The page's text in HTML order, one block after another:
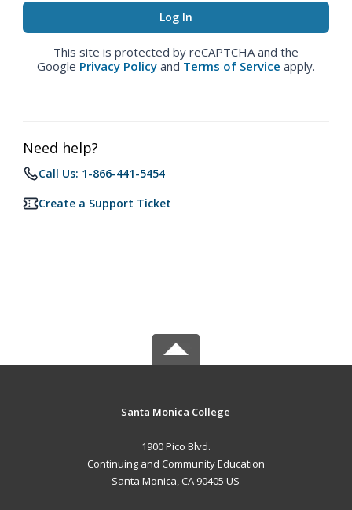
This site is protected by reCAPTCHA and the
Google Privacy Policy and Terms of Service apply.
Need help?
Call Us: 1-866-441-5454
Create a Support Ticket
Santa Monica College
1900 Pico Blvd.
Continuing and Community Education
Santa Monica, CA 90405 US